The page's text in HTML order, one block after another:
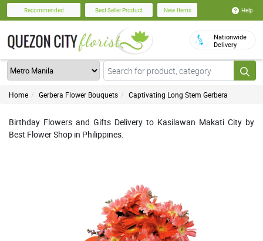
Recommended Best Seller Product New Items Help
Nationwide
Delivery
Home Gerbera Flower Bouquets Captivating Long Stem Gerbera
Birthday Flowers and Gifts Delivery to Kasilawan Makati City by
Best Flower Shop in Philippines.